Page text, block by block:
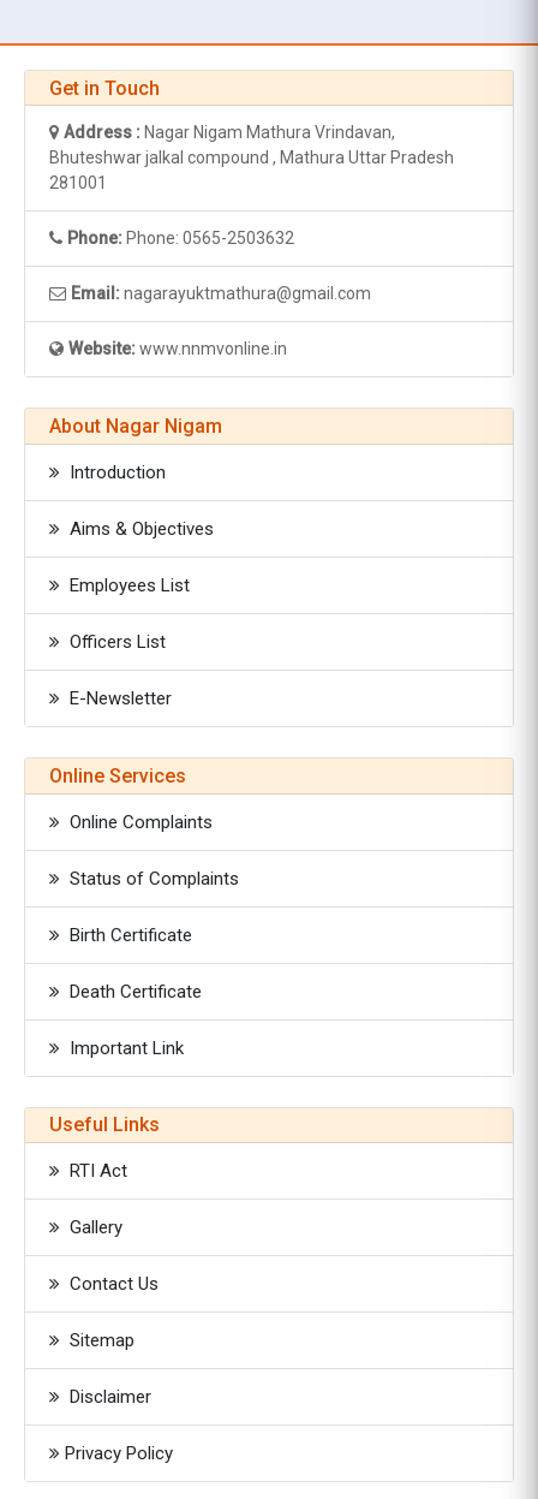
Get in Touch
Address : Nagar Nigam Mathura Vrindavan,
Bhuteshwar jalkal compound , Mathura Uttar Pradesh
281001
Phone: Phone: 0565-2503632
Email: nagarayuktmathura@gmail.com
Website: www.nnmvonline.in
About Nagar Nigam
Introduction
Aims & Objectives
Employees List
Officers List
E-Newsletter
Online Services
Online Complaints
Status of Complaints
Birth Certificate
Death Certificate
Important Link
Useful Links
RTI Act
Gallery
Contact Us
Sitemap
Disclaimer
Privacy Policy